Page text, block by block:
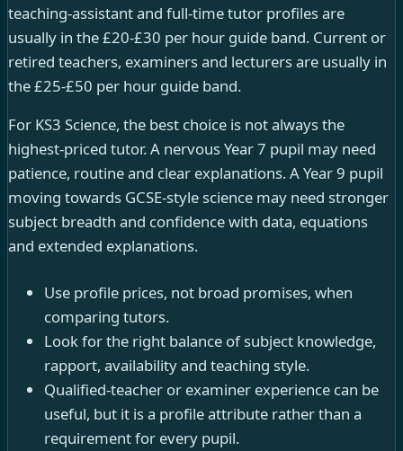
teaching-assistant and full-time tutor profiles are
usually in the £20-£30 per hour guide band. Current or
retired teachers, examiners and lecturers are usually in
the £25-£50 per hour guide band.
For KS3 Science, the best choice is not always the
highest-priced tutor. A nervous Year 7 pupil may need
patience, routine and clear explanations. A Year 9 pupil
moving towards GCSE-style science may need stronger
subject breadth and confidence with data, equations
and extended explanations.
Use profile prices, not broad promises, when
comparing tutors.
Look for the right balance of subject knowledge,
rapport, availability and teaching style.
Qualified-teacher or examiner experience can be
useful, but it is a profile attribute rather than a
requirement for every pupil.